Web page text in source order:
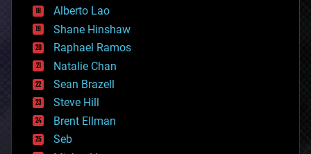
drones
economics
education
electronics
employment
encryption
energy
engineering
entertainment
environmental
ethics
Alberto Lao
Shane Hinshaw
Raphael Ramos
Natalie Chan
Sean Brazell
Steve Hill
Brent Ellman
Seb